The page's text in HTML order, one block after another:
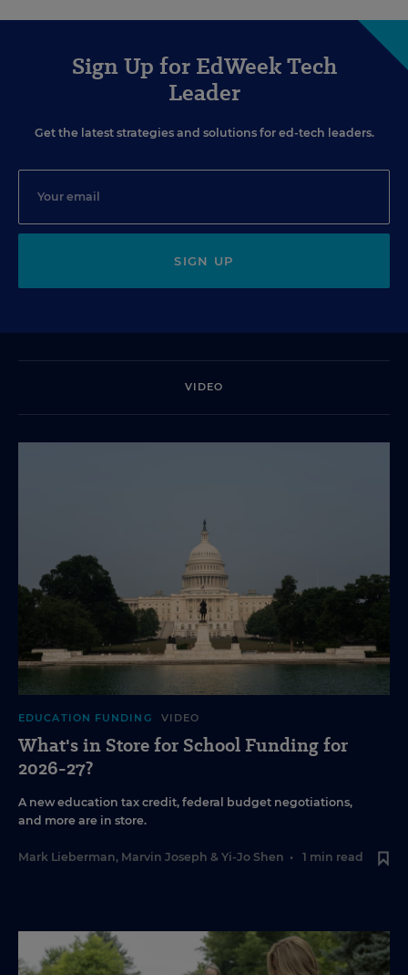
Sign Up for EdWeek Tech
Leader
Get the latest strategies and solutions for ed-tech leaders.
SIGN UP
VIDEO
EDUCATION FUNDING VIDEO
What's in Store for School Funding for
2026-27?
A new education tax credit, federal budget negotiations,
and more are in store.
Mark Lieberman, Marvin Joseph & Yi-Jo Shen • 1 min read